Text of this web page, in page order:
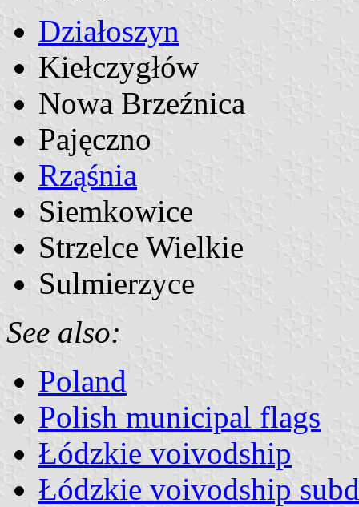
Działoszyn
Kiełczygłów
Nowa Brzeźnica
Pajęczno
Rząśnia
Siemkowice
Strzelce Wielkie
Sulmierzyce
See also:
Poland
Polish municipal flags
Łódzkie voivodship
Łódzkie voivodship